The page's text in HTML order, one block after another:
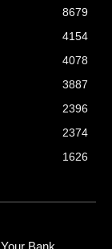
8679
4154
4078
3887
2396
2374
1626
Bank